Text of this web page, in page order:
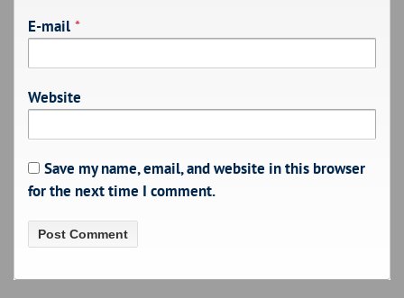
E-mail *
Website
Save my name, email, and website in this browser
for the next time I comment.